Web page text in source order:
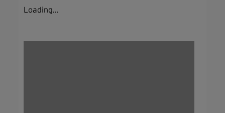
Loading...